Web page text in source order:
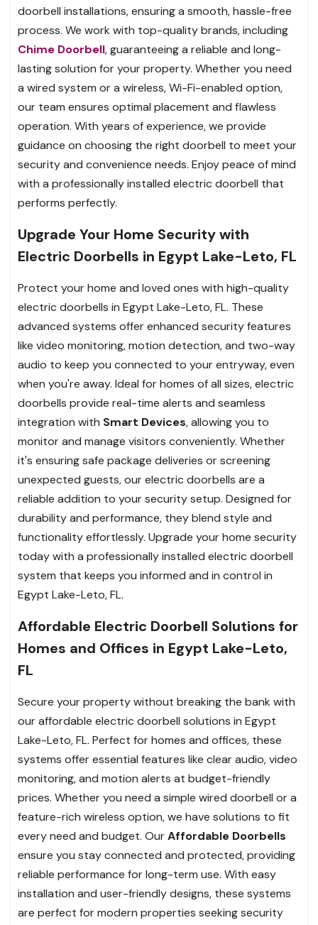
doorbell installations, ensuring a smooth, hassle-free
process. We work with top-quality brands, including
Chime Doorbell, guaranteeing a reliable and long-
lasting solution for your property. Whether you need
a wired system or a wireless, Wi-Fi-enabled option,
our team ensures optimal placement and flawless
operation. With years of experience, we provide
guidance on choosing the right doorbell to meet your
security and convenience needs. Enjoy peace of mind
with a professionally installed electric doorbell that
performs perfectly.
Upgrade Your Home Security with
Electric Doorbells in Egypt Lake-Leto, FL
Protect your home and loved ones with high-quality
electric doorbells in Egypt Lake-Leto, FL. These
advanced systems offer enhanced security features
like video monitoring, motion detection, and two-way
audio to keep you connected to your entryway, even
when you're away. Ideal for homes of all sizes, electric
doorbells provide real-time alerts and seamless
integration with Smart Devices, allowing you to
monitor and manage visitors conveniently. Whether
it's ensuring safe package deliveries or screening
unexpected guests, our electric doorbells are a
reliable addition to your security setup. Designed for
durability and performance, they blend style and
functionality effortlessly. Upgrade your home security
today with a professionally installed electric doorbell
system that keeps you informed and in control in
Egypt Lake-Leto, FL.
Affordable Electric Doorbell Solutions for
Homes and Offices in Egypt Lake-Leto,
FL
Secure your property without breaking the bank with
our affordable electric doorbell solutions in Egypt
Lake-Leto, FL. Perfect for homes and offices, these
systems offer essential features like clear audio, video
monitoring, and motion alerts at budget-friendly
prices. Whether you need a simple wired doorbell or a
feature-rich wireless option, we have solutions to fit
every need and budget. OurAffordable Doorbells
ensure you stay connected and protected, providing
reliable performance for long-term use. With easy
installation and user-friendly designs, these systems
are perfect for modern properties seeking security